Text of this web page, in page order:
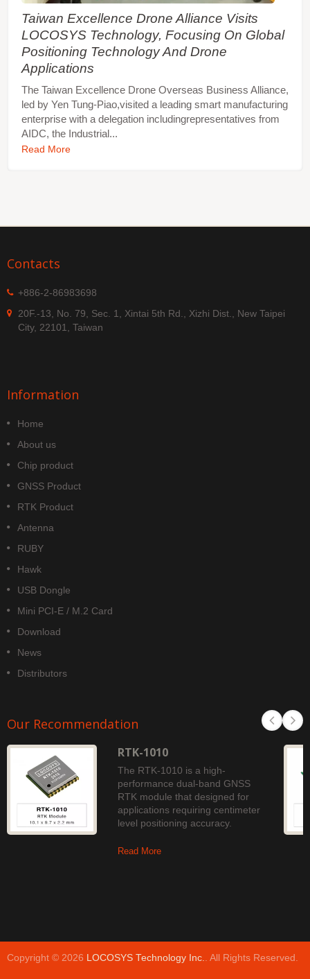
Taiwan Excellence Drone Alliance Visits
LOCOSYS Technology, Focusing On Global
Positioning Technology And Drone
Applications
The Taiwan Excellence Drone Overseas Business Alliance,
led by Yen Tung-Piao,visited a leading smart manufacturing
enterprise with a delegation includingrepresentatives from
AIDC, the Industrial...
Read More
Contacts
+886-2-86983698
20F.-13, No. 79, Sec. 1, Xintai 5th Rd., Xizhi Dist., New Taipei
City, 22101, Taiwan
Information
Home
About us
Chip product
GNSS Product
RTK Product
Antenna
RUBY
Hawk
USB Dongle
Mini PCI-E / M.2 Card
Download
News
Distributors
Our Recommendation
RTK-1010
The RTK-1010 is a high-
performance dual-band GNSS
RTK module that designed for
applications requiring centimeter
level positioning accuracy.
Read More
Copyright © 2026 LOCOSYS Technology Inc.. All Rights Reserved.